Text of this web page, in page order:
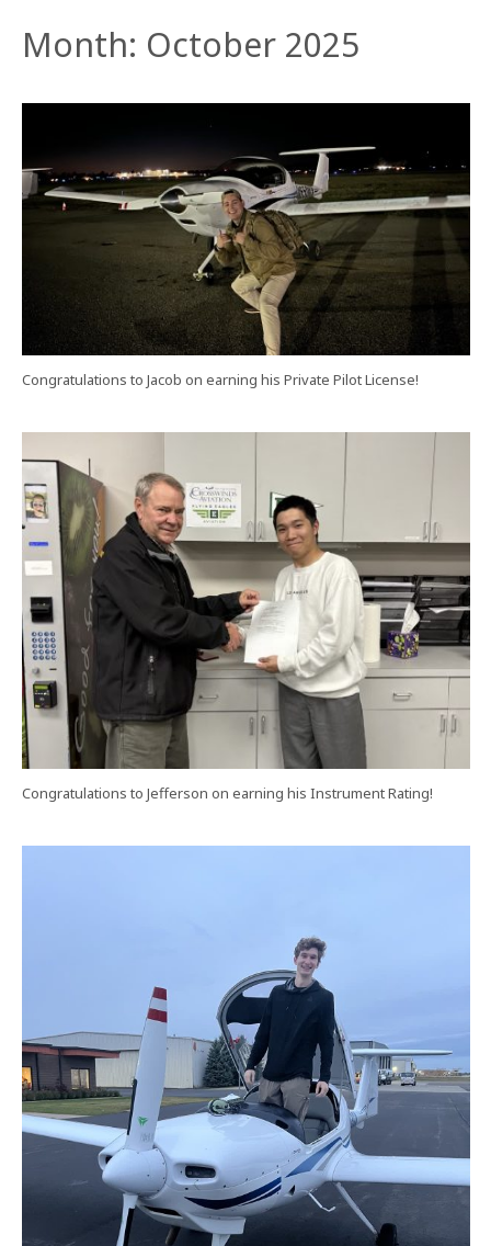
Month: October 2025
Congratulations to Jacob on earning his Private Pilot License!
Congratulations to Jefferson on earning his Instrument Rating!